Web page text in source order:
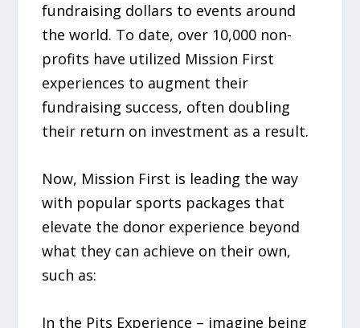
fundraising dollars to events around
the world. To date, over 10,000 non-
profits have utilized Mission First
experiences to augment their
fundraising success, often doubling
their return on investment as a result.
Now, Mission First is leading the way
with popular sports packages that
elevate the donor experience beyond
what they can achieve on their own,
such as:
In the Pits Experience – imagine being